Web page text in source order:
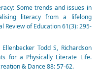
Some trends and issues in
literacy from a lifelong
Review of Education 61(3): 295-
Todd S, Richardson
for a Physically Literate Life.
& Dance 88: 57-62.